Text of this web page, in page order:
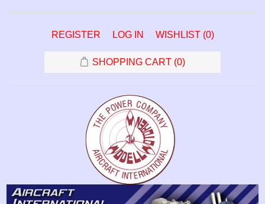
REGISTER LOG IN WISHLIST (0)
SHOPPING CART (0)